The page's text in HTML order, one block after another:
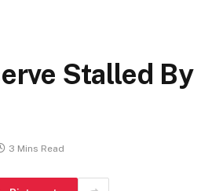
Stalled
3 Mins Read